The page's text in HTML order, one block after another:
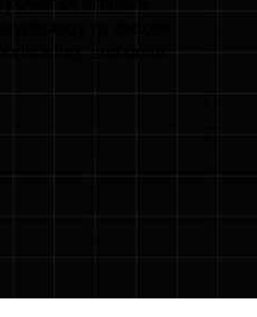
and drive